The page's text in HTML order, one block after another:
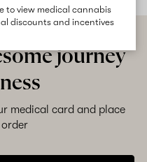
to view medical cannabis
discounts and incentives
journey
medical card and place